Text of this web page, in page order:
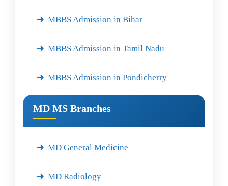
MBBS Admission in Bihar
MBBS Admission in Tamil Nadu
MBBS Admission in Pondicherry
MD MS Branches
MD General Medicine
MD Radiology